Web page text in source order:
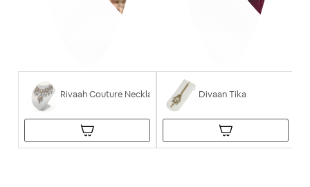
Rivaah Couture Necklace Divaan Tika